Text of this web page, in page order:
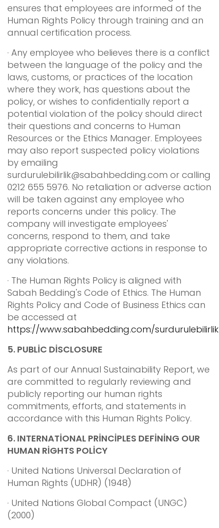
ensures that employees are informed of the
Human Rights Policy through training and an
annual certification process.
· Any employee who believes there is a conflict
between the language of the policy and the
laws, customs, or practices of the location
where they work, has questions about the
policy, or wishes to confidentially report a
potential violation of the policy should direct
their questions and concerns to Human
Resources or the Ethics Manager. Employees
may also report suspected policy violations
by emailing
surdurulebilirlik@sabahbedding.com or calling
0212 655 5976. No retaliation or adverse action
will be taken against any employee who
reports concerns under this policy. The
company will investigate employees'
concerns, respond to them, and take
appropriate corrective actions in response to
any violations.
· The Human Rights Policy is aligned with
Sabah Bedding's Code of Ethics. The Human
Rights Policy and Code of Business Ethics can
be accessed at
https://www.sabahbedding.com/surdurulebilirlik
5. PUBLİC DİSCLOSURE
As part of our Annual Sustainability Report, we
are committed to regularly reviewing and
publicly reporting our human rights
commitments, efforts, and statements in
accordance with this Human Rights Policy.
6. INTERNATİONAL PRİNCİPLES DEFİNİNG OUR
HUMAN RİGHTS POLİCY
· United Nations Universal Declaration of
Human Rights (UDHR) (1948)
· United Nations Global Compact (UNGC)
(2000)